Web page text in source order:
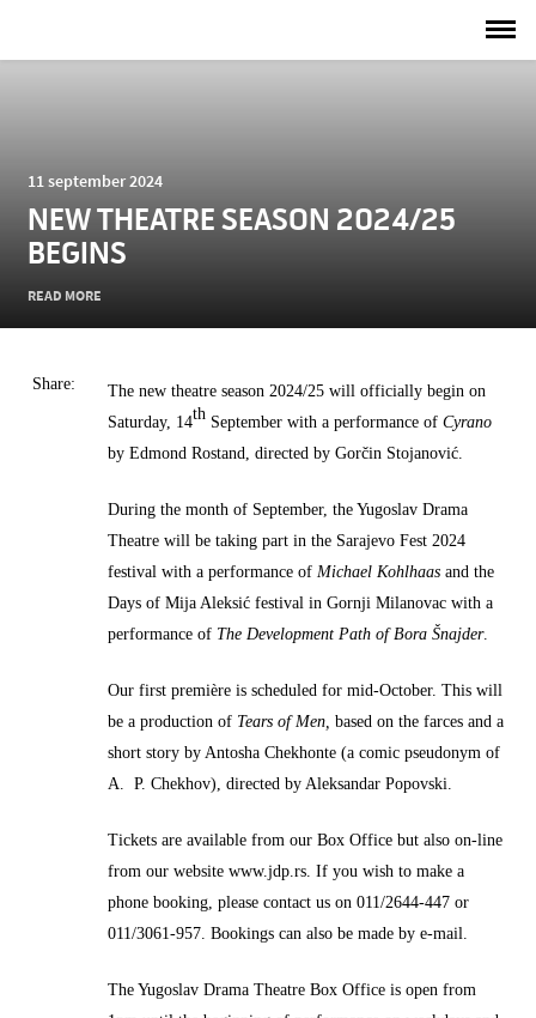
11 september 2024
NEW THEATRE SEASON 2024/25
BEGINS
READ MORE
Share:
The new theatre season 2024/25 will officially begin on
Saturday, 14th September with a performance of Cyrano
by Edmond Rostand, directed by Gorčin Stojanović.
During the month of September, the Yugoslav Drama
Theatre will be taking part in the Sarajevo Fest 2024
festival with a performance of Michael Kohlhaasand the
Days of Mija Aleksić festival in Gornji Milanovac with a
performance of The Development Path of Bora Šnajder.
Our first première is scheduled for mid-October. This will
be a production of Tears of Men, based on the farces and a
short story by Antosha Chekhonte (a comic pseudonym of
A. P. Chekhov), directed by Aleksandar Popovski.
Tickets are available from our Box Office but also on-line
from our website www.jdp.rs. If you wish to make a
phone booking, please contact us on 011/2644-447 or
011/3061-957. Bookings can also be made by e-mail.
The Yugoslav Drama Theatre Box Office is open from